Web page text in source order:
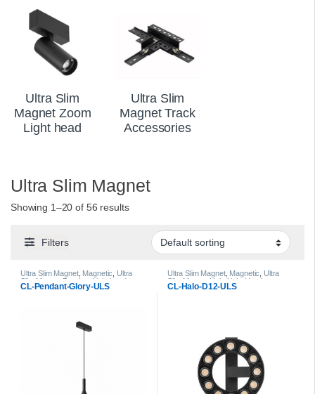
Ultra Slim
Magnet Zoom
Light head
Ultra Slim
Magnet Track
Accessories
Ultra Slim Magnet
Showing 1–20 of 56 results
Filters
Ultra Slim Magnet, Magnetic
Ultra
Slim Magnet Pendant Light head
CL-Pendant-Glory-ULS
Ultra Slim Magnet, Magnetic
Ultra
Slim Magnet Halo Light Heads
CL-Halo-D12-ULS